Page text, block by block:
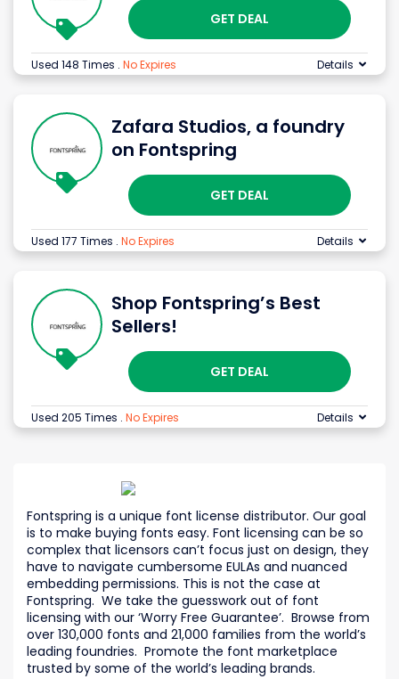
GET DEAL
Used 148 Times . No Expires Details
Zafara Studios, a foundry
on Fontspring
GET DEAL
Used 177 Times . No Expires Details
Shop Fontspring’s Best
Sellers!
GET DEAL
Used 205 Times . No Expires Details
Fontspring is a unique font license distributor. Our goal
is to make buying fonts easy. Font licensing can be so
complex that licensors can’t focus just on design, they
have to navigate cumbersome EULAs and nuanced
embedding permissions. This is not the case at
Fontspring. We take the guesswork out of font
licensing with our ‘Worry Free Guarantee’. Browse from
over 130,000 fonts and 21,000 families from the world’s
leading foundries. Promote the font marketplace
trusted by some of the world’s leading brands.